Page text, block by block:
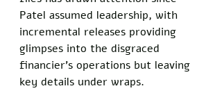
Patel assumed leadership, with
incremental releases providing
glimpses into the disgraced
financier's operations but leaving
key details under wraps.